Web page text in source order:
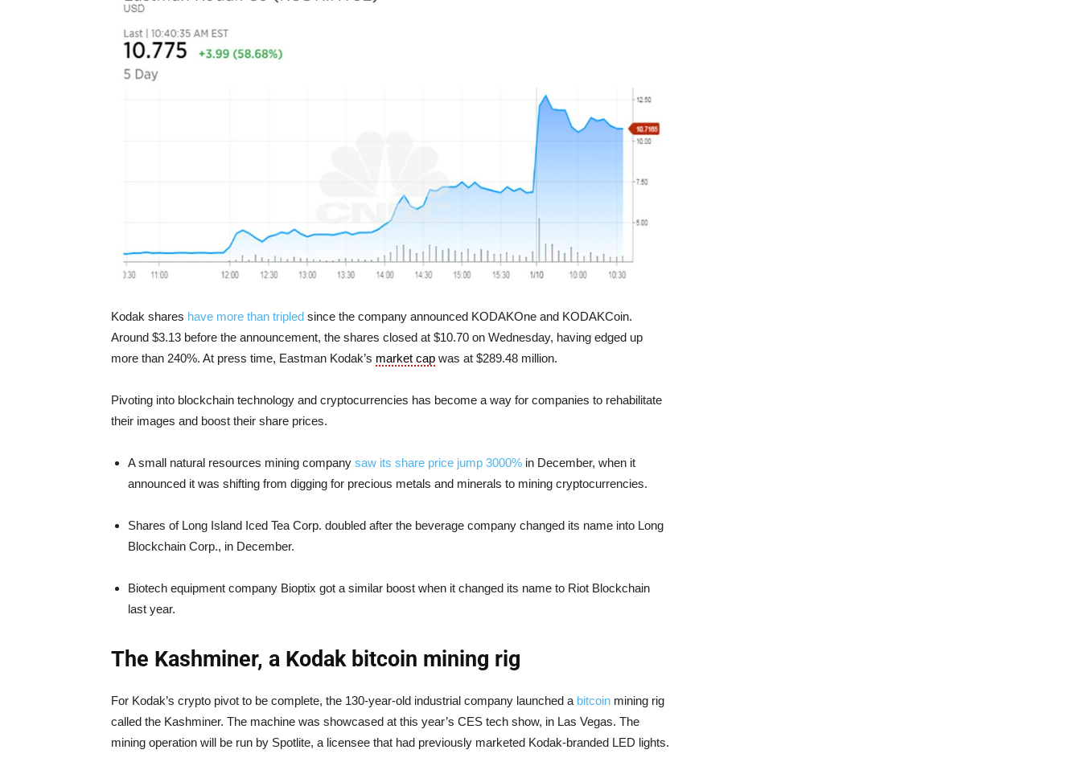
Kodak shares have more than tripled since the company announced KODAKOne and KODAKCoin.
Around $3.13 before the announcement, the shares closed at $10.70 on Wednesday, having edged up
more than 240%. At press time, Eastman Kodak’s market cap was at $289.48 million.
Pivoting into blockchain technology and cryptocurrencies has become a way for companies to rehabilitate
their images and boost their share prices.
A small natural resources mining company saw its share price jump 3000% in December, when it
announced it was shifting from digging for precious metals and minerals to mining cryptocurrencies.
Shares of Long Island Iced Tea Corp. doubled after the beverage company changed its name into Long
Blockchain Corp., in December.
Biotech equipment company Bioptix got a similar boost when it changed its name to Riot Blockchain
last year.
The Kashminer, a Kodak bitcoin mining rig
For Kodak’s crypto pivot to be complete, the 130-year-old industrial company launched a bitcoin mining rig
called the Kashminer. The machine was showcased at this year’s CES tech show, in Las Vegas. The
mining operation will be run by Spotlite, a licensee that had previously marketed Kodak-branded LED lights.